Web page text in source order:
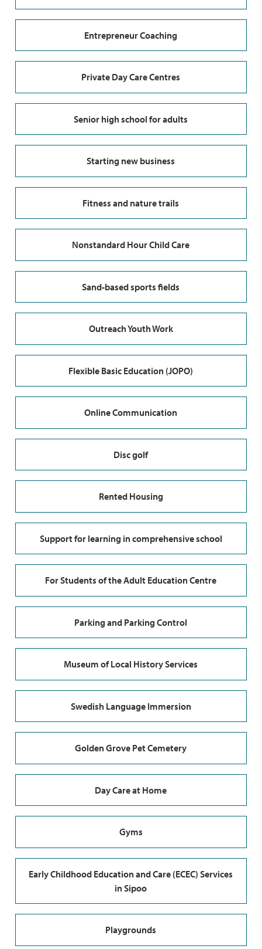
Entrepreneur Coaching
Private Day Care Centres
Senior high school for adults
Starting new business
Fitness and nature trails
Nonstandard Hour Child Care
Sand-based sports fields
Outreach Youth Work
Flexible Basic Education (JOPO)
Online Communication
Disc golf
Rented Housing
Support for learning in comprehensive school
For Students of the Adult Education Centre
Parking and Parking Control
Museum of Local History Services
Swedish Language Immersion
Golden Grove Pet Cemetery
Day Care at Home
Gyms
Early Childhood Education and Care (ECEC) Services
in Sipoo
Playgrounds